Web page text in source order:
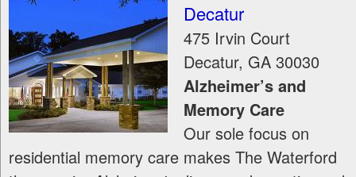
Decatur
475 Irvin Court
Decatur, GA 30030
Alzheimer’s and
Memory Care
Our sole focus on
residential memory care makes The Waterford